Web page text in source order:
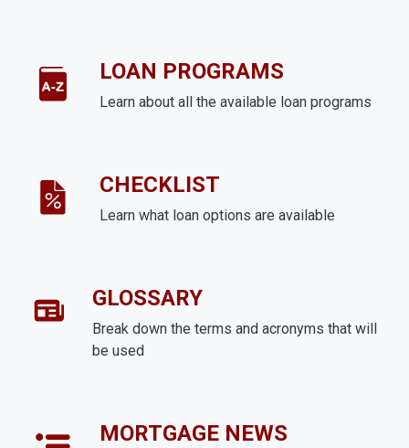
LOAN PROGRAMS
Learn about all the available loan programs
CHECKLIST
Learn what loan options are available
GLOSSARY
Break down the terms and acronyms that will
be used
MORTGAGE NEWS